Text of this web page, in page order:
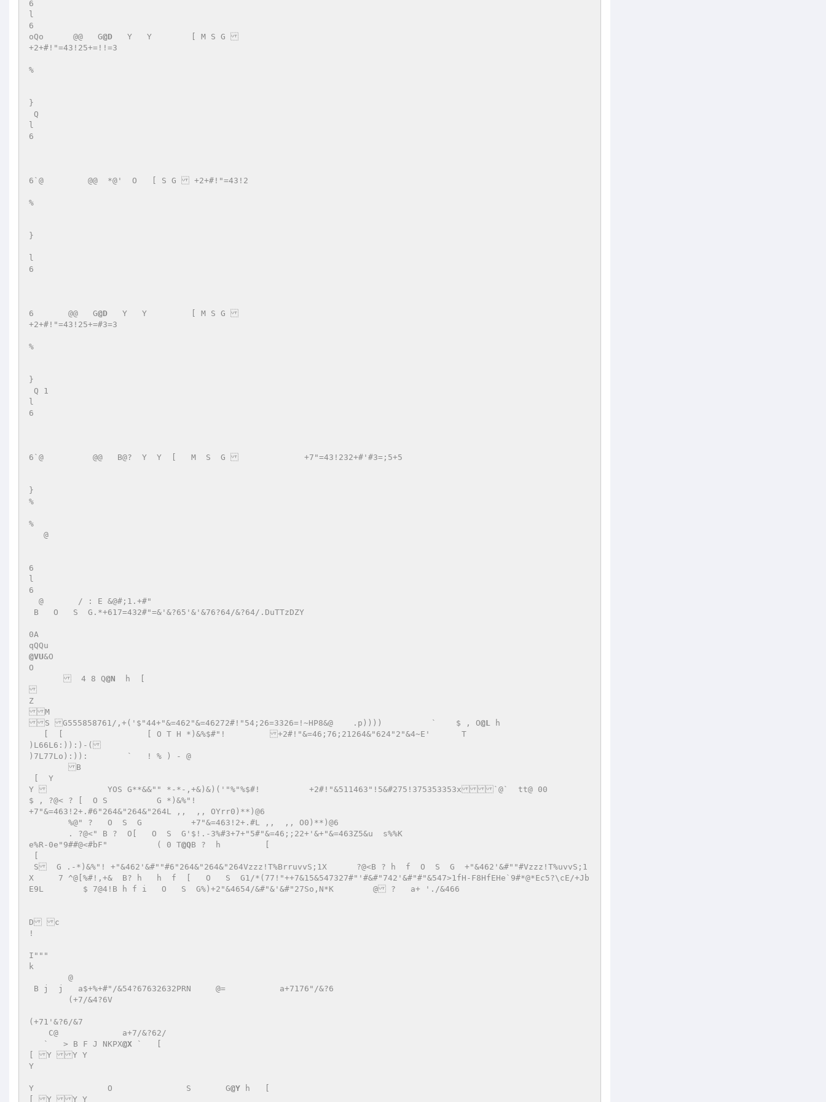
6
l
6
oQo      @@   G@D
   Y   Y	 [ M S G
+2+#!"=43!25+=!!=3
%
}
l
6
6`@         @@  *@'  O   [ S G  +2+#!"=43!2
%
}
l
6
6       @@   G@D
   Y   Y	 [ M S G
+2+#!"=43!25+=#3=3
%
}
l
6
6`@          @@   B@?  Y  Y  [   M  S  G 	 	+7"=43!232+#'#3=;5+5
}
%
%
6
l
6
0A
@VU&O
O
         4 8 Q
@N h  [
Z
M
S G555858761/,+('$"44+"&=462"&=46272#!"54;26=3326=!~HP8&@    .p))))          `    $ , O@L h
)L66L6:)):)-(
)7L77Lo):)):        `   ! % ) - @
Y 		YOS G**&&"" *-*-,+&)&)('"%"%$#! 	 +2#!"&511463"!5&#275!375353353x`@`  tt@ 00
$ , ?@< ? [  O S	  G *)&%"!
+7"&=463!2+.#6"264&"264&"264L ,,  ,, OYrr0)**)@6
e%R-0e"9##@<#bF"          ( 0 T@Q B ?  h 	[
X     7 ^@[%#!,+&  B? h   h  f  [   O   S  G1/*(77!"++7&15&547327#"'#&#"742'&#"#"&547>1fH-F8HfEHe`9#*@*Ec5?\cE/+Jb
E9L        $ 7@4!B h f i   O   S  G%)+2"&4654/&#"&'&#"27So,N*K        @ ?   a+ './&466
D c
!
I"""
k
(+71'&?6/&7
   `   > B F J NKPX
@X `   [
[ Y Y Y
Y
Y 		O 		S 	G@Y h   [
[ Y Y Y